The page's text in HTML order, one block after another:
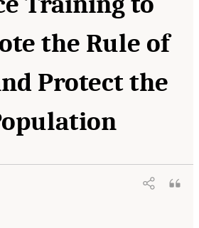
the Rule of
Protect the